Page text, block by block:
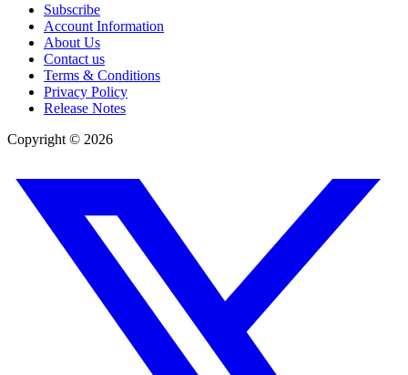
Subscribe
Account Information
About Us
Contact us
Terms & Conditions
Privacy Policy
Release Notes
Copyright © 2026